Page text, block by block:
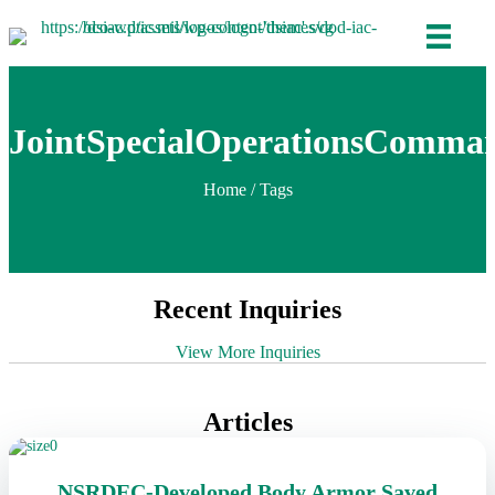
Home/ Tags
Recent Inquiries
View More Inquiries
Articles